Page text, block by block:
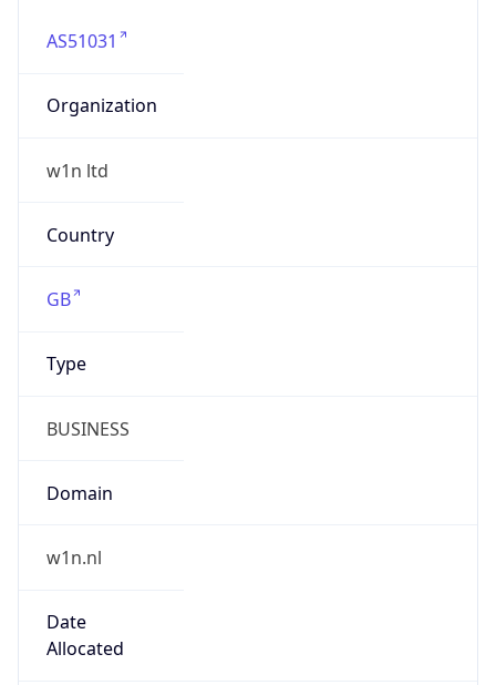
AS51031
Organization
w1n ltd
Country
GB
Type
BUSINESS
Domain
w1n.nl
Date
Allocated